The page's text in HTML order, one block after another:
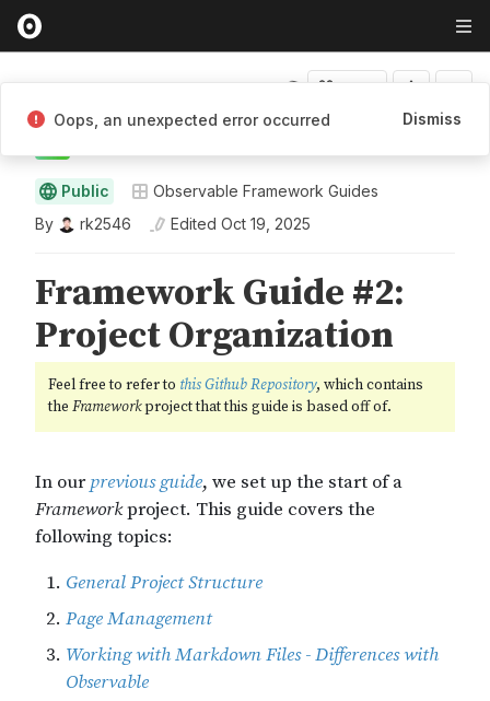
Public
Observable Framework Guides
By
rk2546 Edited Oct 19, 2025
Oops, an unexpected error occurred Dismiss